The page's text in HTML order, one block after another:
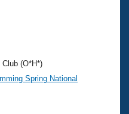
(O*H*)
Spring National